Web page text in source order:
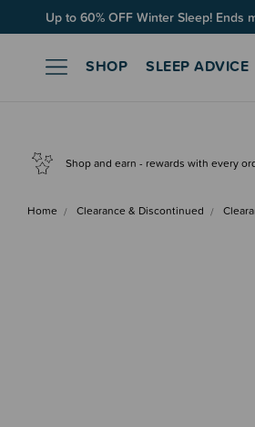
Up to 60% OFF Winter Sleep! Ends
SHOP SLEEP ADVICE
Shop and earn - rewards with every
Home Clearance & Discontinued